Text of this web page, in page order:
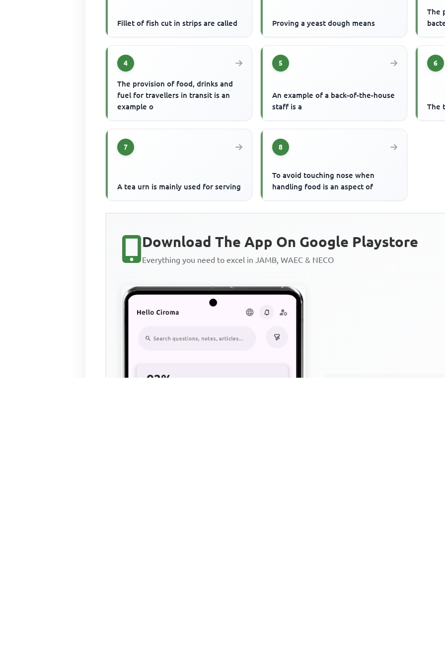
Fillet of fish cut in strips are called Proving a yeast dough means
The
4
The provision of food, drinks and
fuel for travellers in transit is an
example o
5
An example of a back-of-the-house
staff is a
6
The
7
A tea urn is mainly used for serving
8
To avoid touching nose when
handling food is an aspect of
Download The App On Google Playstore
Everything you need to excel in JAMB, WAEC & NECO